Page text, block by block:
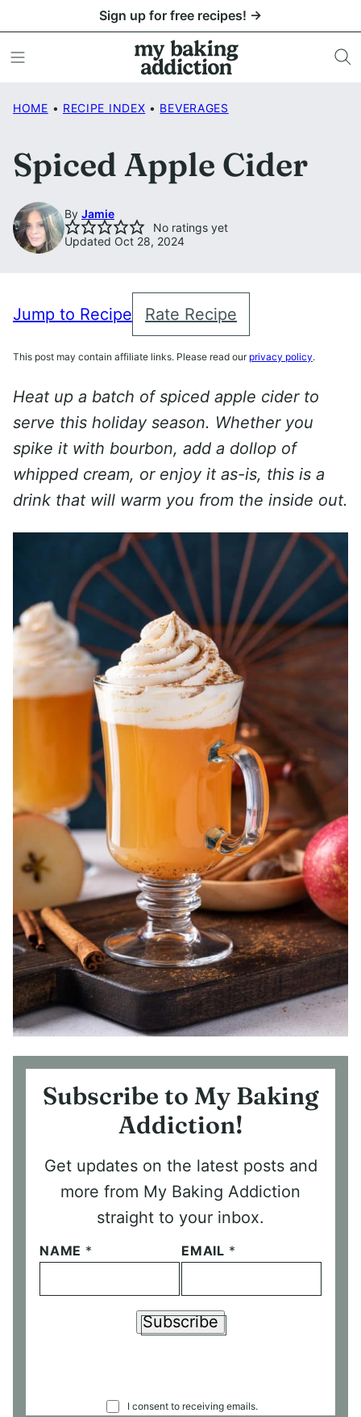
to
content
Sign up for free recipes! →
HOME • RECIPE INDEX • BEVERAGES
Spiced Apple Cider
By Jamie
No ratings yet
Updated Oct 28, 2024
Jump to Recipe Rate Recipe
This post may contain affiliate links. Please read our privacy policy.
Heat up a batch of spiced apple cider to
serve this holiday season. Whether you
spike it with bourbon, add a dollop of
whipped cream, or enjoy it as-is, this is a
drink that will warm you from the inside out.
Subscribe to My Baking
Addiction!
Get updates on the latest posts and
more from My Baking Addiction
straight to your inbox.
NAME * EMAIL *
I consent to receiving emails.
Subscribe